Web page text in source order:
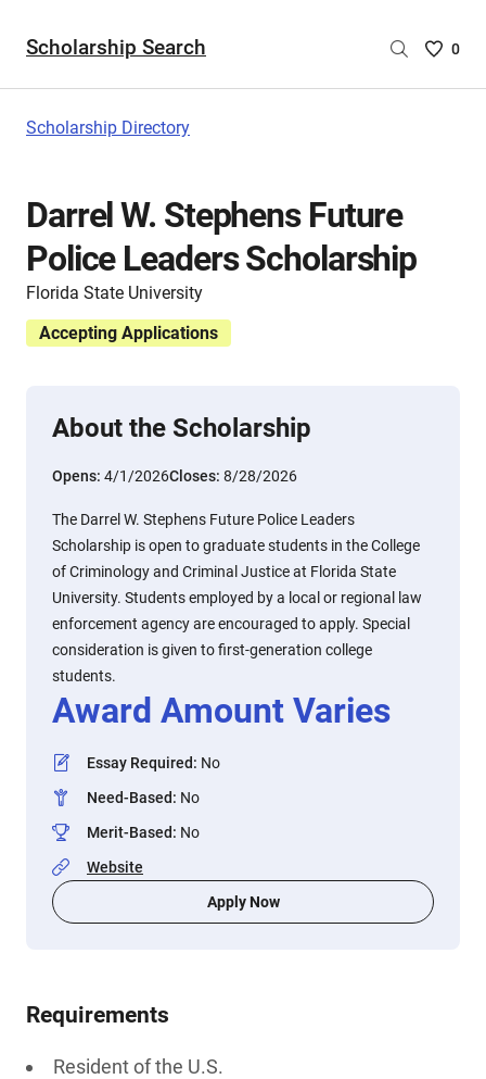
Scholarship Search
Saved
0
Scholarship Directory
Darrel W. Stephens Future
Police Leaders Scholarship
Florida State University
Accepting Applications
About the Scholarship
Opens: 4/1/2026Closes: 8/28/2026
The Darrel W. Stephens Future Police Leaders
Scholarship is open to graduate students in the College
of Criminology and Criminal Justice at Florida State
University. Students employed by a local or regional law
enforcement agency are encouraged to apply. Special
consideration is given to first-generation college
students.
Award Amount Varies
Essay Required: No
Need-Based: No
Merit-Based: No
Website
Apply Now
Requirements
Resident of the U.S.